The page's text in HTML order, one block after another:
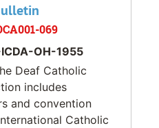
069
OH-1955
Deaf Catholic
includes
and convention
Catholic